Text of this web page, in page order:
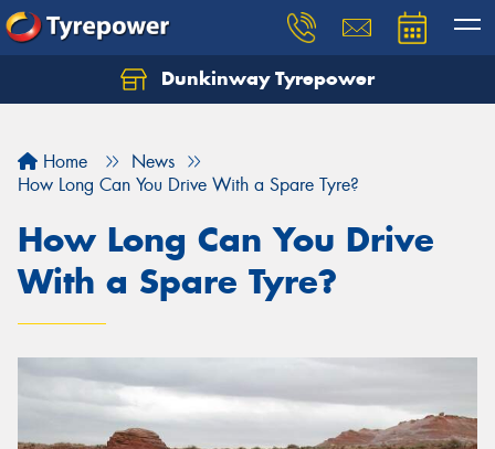
Dunkinway Tyrepower
Home
News
How Long Can You Drive With a Spare Tyre?
How Long Can You Drive
With a Spare Tyre?
Let us know what you need, and our team will